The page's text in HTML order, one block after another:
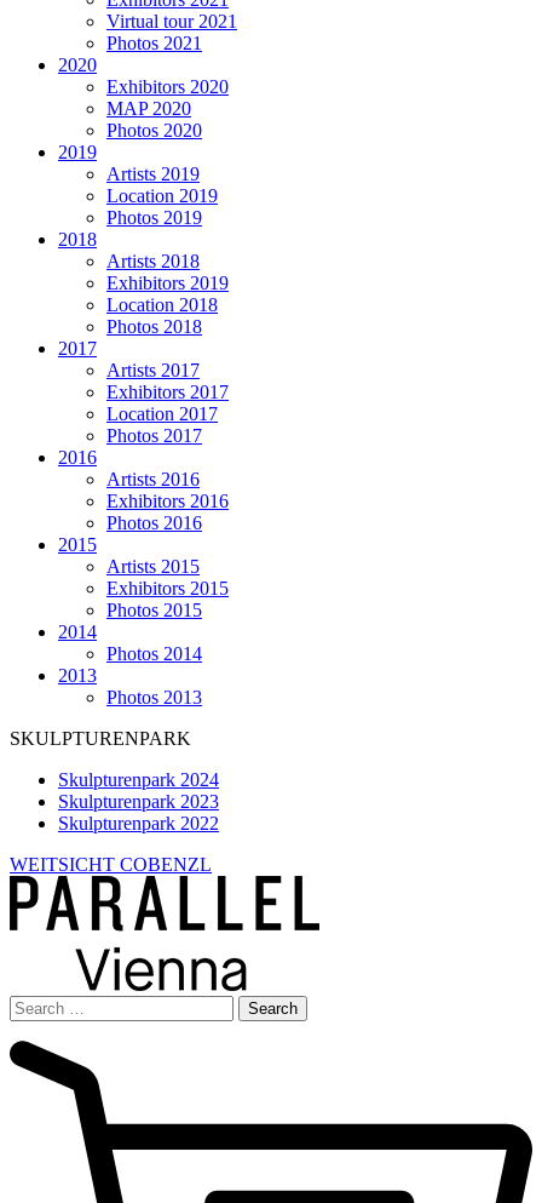
Virtual tour 2021
Photos 2021
2020
Exhibitors 2020
MAP 2020
Photos 2020
2019
Artists 2019
Location 2019
Photos 2019
2018
Artists 2018
Exhibitors 2019
Location 2018
Photos 2018
2017
Artists 2017
Exhibitors 2017
Location 2017
Photos 2017
2016
Artists 2016
Exhibitors 2016
Photos 2016
2015
Artists 2015
Exhibitors 2015
Photos 2015
2014
Photos 2014
2013
Photos 2013
SKULPTURENPARK
Skulpturenpark 2024
Skulpturenpark 2023
Skulpturenpark 2022
WEITSICHT COBENZL
Search
for: